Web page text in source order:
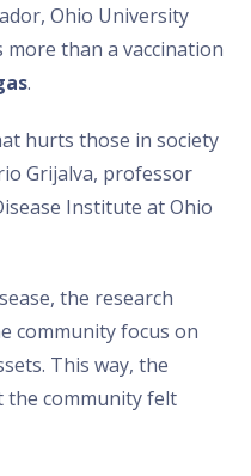
Ohio University
than a vaccination
.
hurts those in society
Grijalva, professor
Institute at Ohio
the research
community focus on
This way, the
the community felt